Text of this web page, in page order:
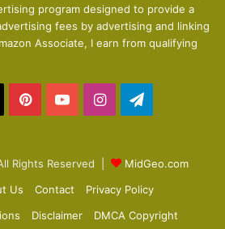
u
s
g
e
program designed to provide a
fees by advertising and linking
Associate, I earn from qualifying
PinterestYouTubeInstagram
Rights Reserved |
MidGeo.com
Us Contact
Privacy Policy
Disclaimer DMCA Copyright